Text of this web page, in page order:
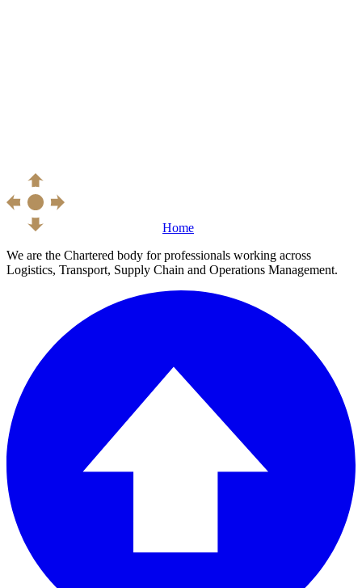
Home
We are the Chartered body for professionals working across
Logistics, Transport, Supply Chain and Operations Management.